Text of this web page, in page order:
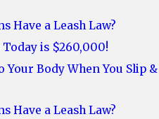
Have a Leash Law?
is $260,000!
Your Body When You Slip &
Have a Leash Law?